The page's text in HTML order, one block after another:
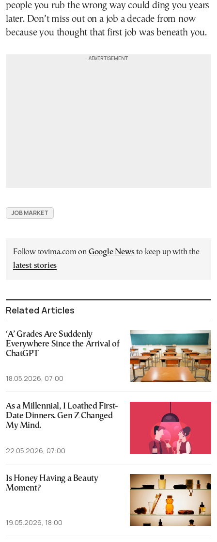
people you rub the wrong way could ding you years
later. Don’t miss out on a job a decade from now
because you thought that first job was beneath you.
JOB MARKET
Follow tovima.com on Google Newsto keep up with the
latest stories
Related Articles
‘A’ Grades Are Suddenly
Everywhere Since the Arrival of
ChatGPT
18.05.2026, 07:00
As a Millennial, I Loathed First-
Date Dinners. Gen Z Changed
My Mind.
22.05.2026, 07:00
Is Honey Having a Beauty
Moment?
19.05.2026, 18:00